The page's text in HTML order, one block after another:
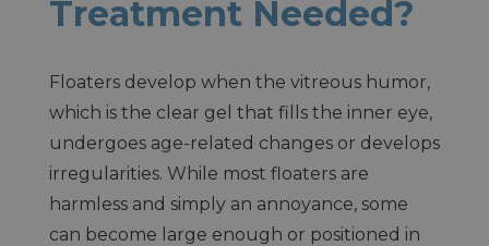
Treatment Needed?
Floaters develop when the vitreous humor,
which is the clear gel that fills the inner eye,
undergoes age-related changes or develops
irregularities. While most floaters are
harmless and simply an annoyance, some
can become large enough or positioned in